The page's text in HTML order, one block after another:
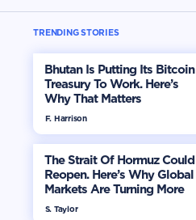
TRENDING STORIES
Bhutan Is Putting Its Bitcoin
Treasury To Work. Here’s
Why That Matters
F. Harrison
The Strait Of Hormuz Could
Reopen. Here’s Why Global
Markets Are Turning More
Optimistic
S. Taylor